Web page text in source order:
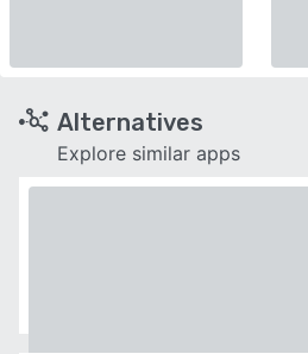
Alternatives
Explore similar apps